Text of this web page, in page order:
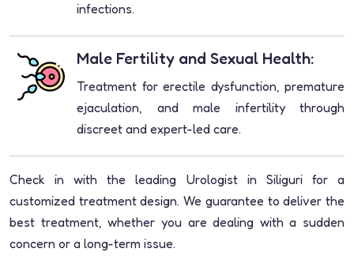
infections.
Male Fertility and Sexual Health:
Treatment for erectile dysfunction, premature
ejaculation, and male infertility through
discreet and expert-led care.
Check in with the leading Urologist in Siliguri for a
customized treatment design. We guarantee to deliver the
best treatment, whether you are dealing with a sudden
concern or a long-term issue.